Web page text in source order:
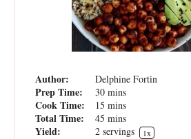
Author: Delphine Fortin
Prep Time: 30 mins
Cook Time: 15 mins
Total Time: 45 mins
Yield: 2 servings 1x